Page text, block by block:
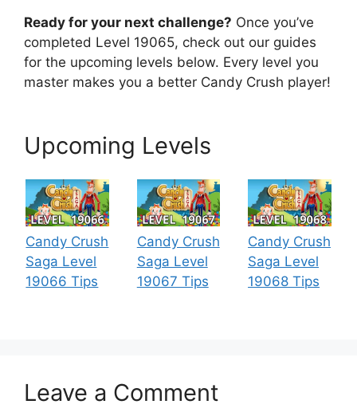
Ready for your next challenge? Once you’ve
completed Level 19065, check out our guides
for the upcoming levels below. Every level you
master makes you a better Candy Crush player!
Upcoming Levels
Candy Crush
Saga Level
19066 Tips
Candy Crush
Saga Level
19067 Tips
Candy Crush
Saga Level
19068 Tips
Leave a Comment